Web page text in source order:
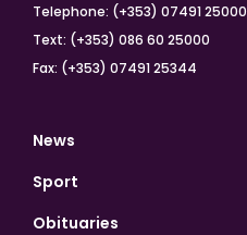
Telephone: (+353) 07491 25000
Text: (+353) 086 60 25000
Fax: (+353) 07491 25344
News
Sport
Obituaries